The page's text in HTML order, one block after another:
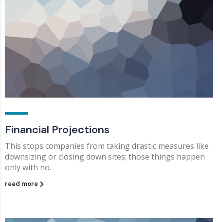
Financial Projections
This stops companies from taking drastic measures like
downsizing or closing down sites; those things happen
only with no.
read more